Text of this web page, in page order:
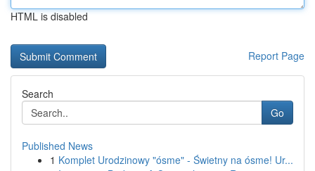
HTML is disabled
Report Page
Search
Go
Published News
1 Komplet Urodzinowy "ósme" - Świetny na ósme! Ur...